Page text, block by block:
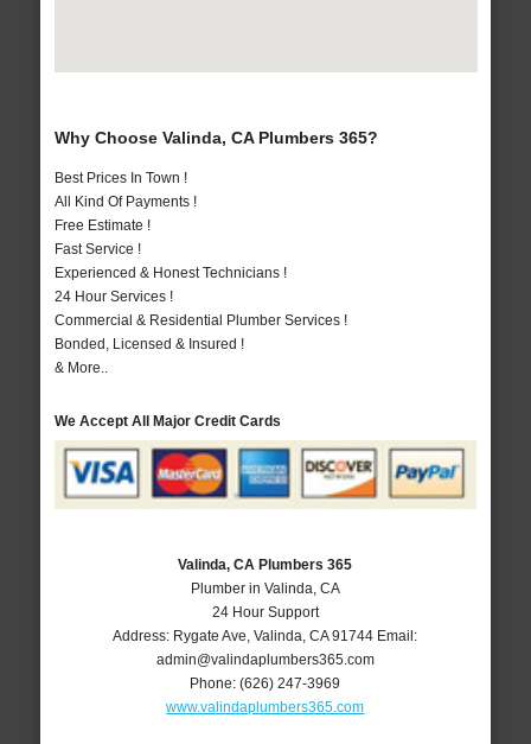
Why Choose Valinda, CA Plumbers 365?
Best Prices In Town !
All Kind Of Payments !
Free Estimate !
Fast Service !
Experienced & Honest Technicians !
24 Hour Services !
Commercial & Residential Plumber Services !
Bonded, Licensed & Insured !
& More..
We Accept All Major Credit Cards
Valinda, CA Plumbers 365
Plumber in Valinda, CA
24 Hour Support
Address: Rygate Ave ,Valinda ,CA 91744 Email:
admin@valindaplumbers365.com
Phone:(626) 247-3969
www.valindaplumbers365.com